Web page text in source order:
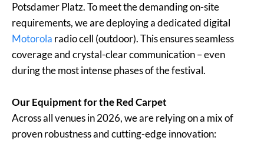
Potsdamer Platz. To meet the demanding on-site
requirements, we are deploying a dedicated digital
Motorola radio cell (outdoor). This ensures seamless
coverage and crystal-clear communication – even
during the most intense phases of the festival.
Our Equipment for the Red Carpet
Across all venues in 2026, we are relying on a mix of
proven robustness and cutting-edge innovation: